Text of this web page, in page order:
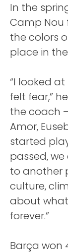
In the
Camp Nou
the colors
place in
“I looked
felt fear,”
the coach
Amor,
started
passed,
to another
culture,
about
forever.”
Barça won